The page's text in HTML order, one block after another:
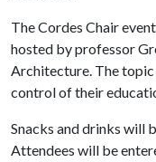
The Cordes Chair
hosted by professor
Architecture. The
control of their
Snacks and drinks will
Attendees will be